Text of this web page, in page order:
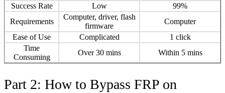
Success Rate
Low
99%
Requirements
Computer, driver, flash
firmware
Computer
Ease of Use
Complicated
1 click
Time
Consuming
Over 30 mins Within 5 mins
Part 2: How to Bypass FRP on